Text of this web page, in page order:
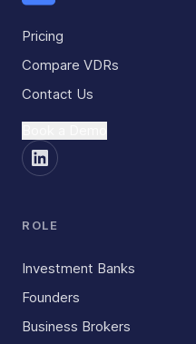
Pricing
Compare VDRs
Contact Us
ROLE
Investment Banks
Founders
Business Brokers